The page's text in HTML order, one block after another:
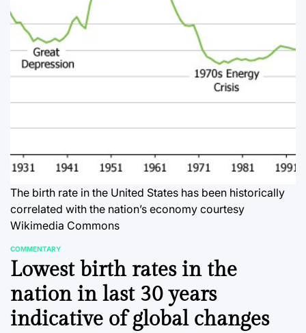
The birth rate in the United States has been historically
correlated with the nation’s economy courtesy
Wikimedia Commons
POSTED
IN
COMMENTARY
Lowest birth rates in the
nation in last 30 years
indicative of global changes